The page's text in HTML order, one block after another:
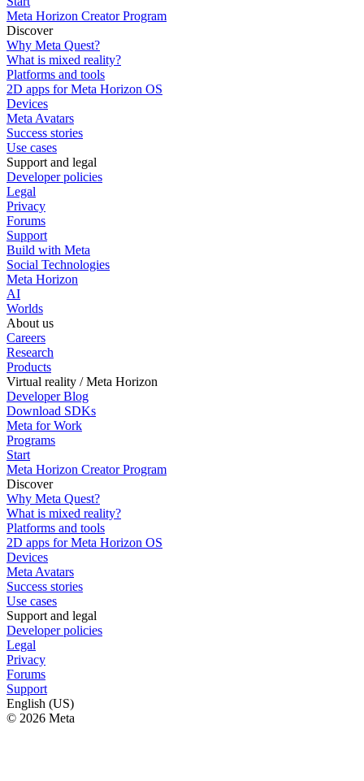
Meta Horizon Creator Program
Discover
Why Meta Quest?
What is mixed reality?
Platforms and tools
2D apps for Meta Horizon OS
Devices
Meta Avatars
Success stories
Use cases
Support and legal
Developer policies
Legal
Privacy
Forums
Support
Build with Meta
Social Technologies
Meta Horizon
AI
Worlds
About us
Careers
Research
Products
Virtual reality / Meta Horizon
Developer Blog
Download SDKs
Meta for Work
Programs
Start
Meta Horizon Creator Program
Discover
Why Meta Quest?
What is mixed reality?
Platforms and tools
2D apps for Meta Horizon OS
Devices
Meta Avatars
Success stories
Use cases
Support and legal
Developer policies
Legal
Privacy
Forums
Support
English (US)
© 2026 Meta